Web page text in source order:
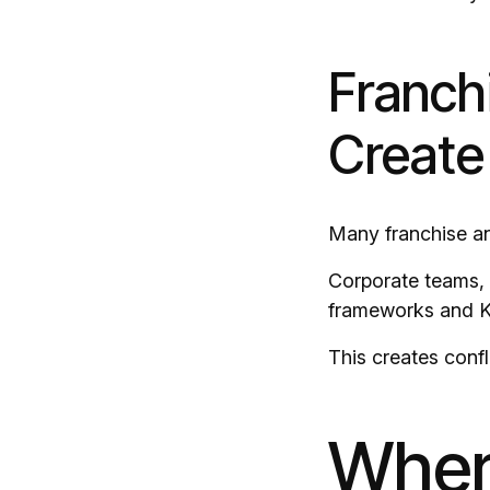
Many franchise
Corporate
frameworks and
This creates